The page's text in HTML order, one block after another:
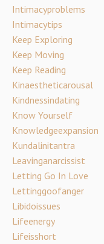
Intimacyproblems
Intimacytips
Keep Exploring
Keep Moving
Keep Reading
Kinaestheticarousal
Kindnessindating
Know Yourself
Knowledgeexpansion
Kundalinitantra
Leavinganarcissist
Letting Go In Love
Lettinggoofanger
Libidoissues
Lifeenergy
Lifeisshort